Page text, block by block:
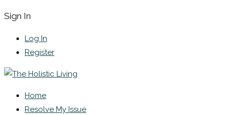
Sign In
Log In
Register
Home
Resolve My Issue